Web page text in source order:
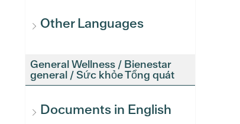
Other Languages
General Wellness / Bienestar
general / Sức khỏe Tổng quát
Documents in English